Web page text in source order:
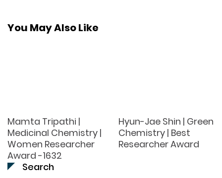
You May Also Like
Mamta Tripathi |
Medicinal Chemistry |
Women Researcher
Award -1632
Hyun-Jae Shin | Green
Chemistry | Best
Researcher Award
Search